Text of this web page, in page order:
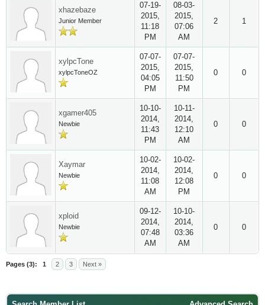
xhazebaze
Junior Member
07-19-
2015,
11:18
PM
08-03-
2015,
07:06
AM
2 1
xylpcTone
xylpcToneOZ
07-07-
2015,
04:05
PM
07-07-
2015,
11:50
PM
0 0
xgamer405
Newbie
10-10-
2014,
11:43
PM
10-11-
2014,
12:10
AM
0 0
Xaymar
Newbie
10-02-
2014,
11:08
AM
10-02-
2014,
12:08
PM
0 0
xploid
Newbie
09-12-
2014,
07:48
AM
10-10-
2014,
03:36
AM
0 0
Pages (3): 1 2 3 Next »